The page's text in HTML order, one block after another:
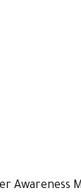
Awareness